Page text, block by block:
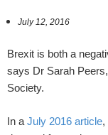
July 12, 2016
Brexit is both a
says Dr Sarah
Society.
In a July 2016 article,